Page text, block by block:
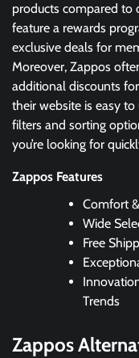
products compared to
feature a rewards
exclusive deals for
Moreover, Zappos
additional discounts
their website is easy
filters and sorting
you’re looking for
Zappos Features
Comfort
Wide
Free
Trends
Zappos